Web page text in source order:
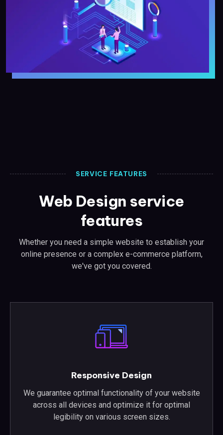
SERVICE FEATURES
Web Design service
features
Whether you need a simple website to establish your
online presence or a complex e-commerce platform,
we've got you covered.
Responsive Design
We guarantee optimal functionality of your website
across all devices and optimize it for optimal
legibility on various screen sizes.